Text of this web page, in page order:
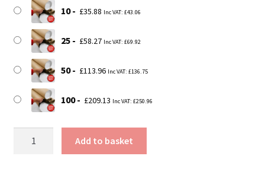
10 £35.88 Inc VAT: £43.06
25 £58.27 Inc VAT: £69.92
50 £113.96 Inc VAT: £136.75
100 £209.13 Inc VAT: £250.96
Add to basket